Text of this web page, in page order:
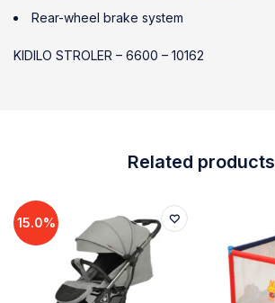
Rear-wheel brake system
KIDILO STROLER – 6600 – 10162
Related products
15.0%